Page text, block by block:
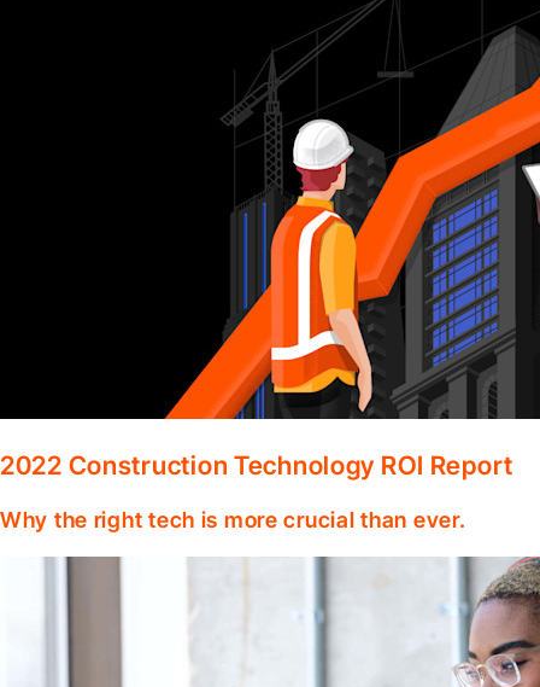
2022 Construction Technology ROI Report
Why the right tech is more crucial than ever.